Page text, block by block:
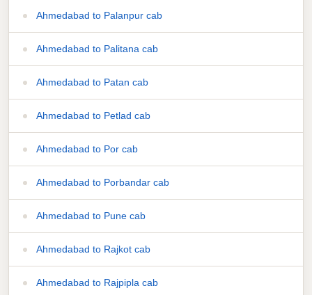
Ahmedabad to Palanpur cab
Ahmedabad to Palitana cab
Ahmedabad to Patan cab
Ahmedabad to Petlad cab
Ahmedabad to Por cab
Ahmedabad to Porbandar cab
Ahmedabad to Pune cab
Ahmedabad to Rajkot cab
Ahmedabad to Rajpipla cab